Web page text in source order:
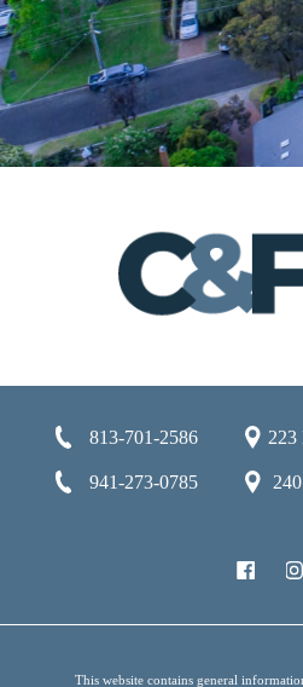
813-701-2586 223
941-273-0785
This website contains general